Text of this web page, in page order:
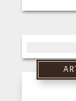
for: